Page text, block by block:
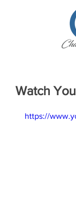
Watch
https://